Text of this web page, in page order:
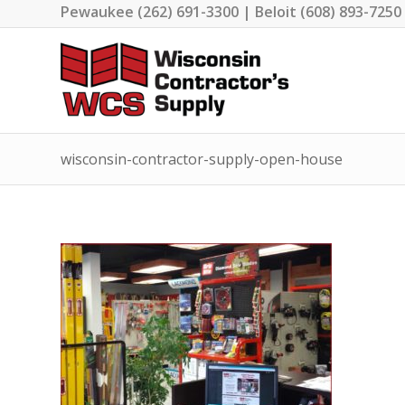
Pewaukee (262) 691-3300 | Beloit (608) 893-7250
wisconsin-contractor-supply-open-house